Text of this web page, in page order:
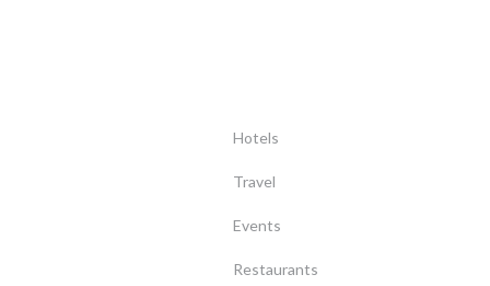
Hotels
Travel
Events
Restaurants